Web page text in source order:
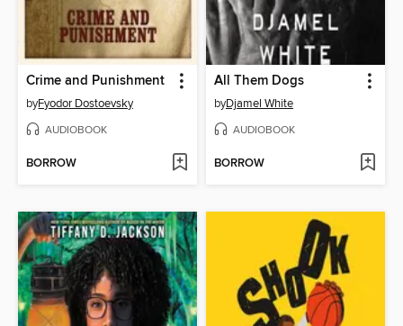
Crime and Punishment
byFyodor Dostoevsky
AUDIOBOOK
BORROW
All Them Dogs
byDjamel White
AUDIOBOOK
BORROW